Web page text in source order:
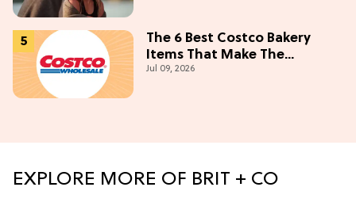
The 6 Best Costco Bakery
Items That Make The
Membership Worth It
Jul 09, 2026
EXPLORE MORE OF BRIT + CO